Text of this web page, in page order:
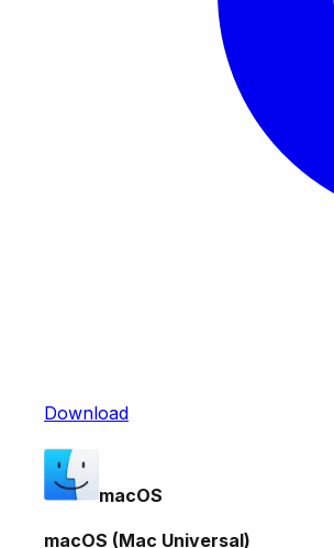
Download
macOS
macOS (Mac Universal)